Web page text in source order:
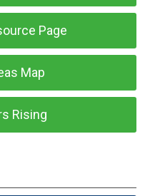
Page
Map
Rising